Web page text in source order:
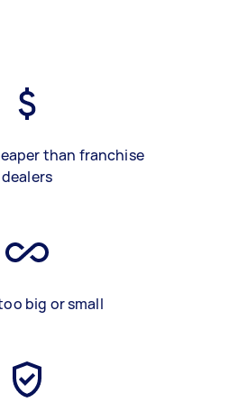
than franchise
dealers
big or small